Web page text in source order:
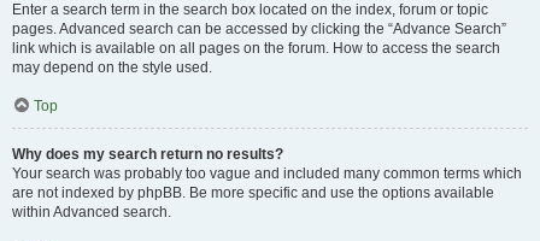
Enter a search term in the search box located on the index, forum or topic
pages. Advanced search can be accessed by clicking the “Advance Search”
link which is available on all pages on the forum. How to access the search
may depend on the style used.
Top
Why does my search return no results?
Your search was probably too vague and included many common terms which
are not indexed by phpBB. Be more specific and use the options available
within Advanced search.